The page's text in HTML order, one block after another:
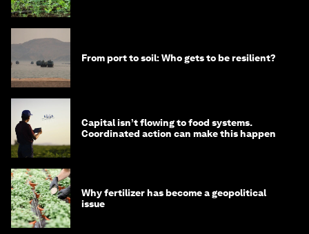
From port to soil: Who gets to be resilient?
Capital isn’t flowing to food systems.
Coordinated action can make this happen
Why fertilizer has become a geopolitical
issue